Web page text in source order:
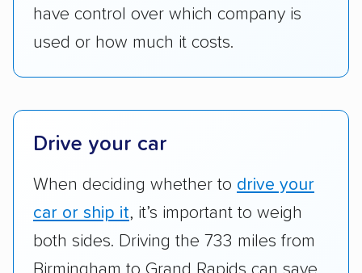
reimbursement.
Customer satisfaction:We analyzed
company delivers services promptly with
cost. We also evaluated each company’s
standing within the car shipping industry as a
whole by confirming U.S. Department of
have control over which company is
used or how much it costs.
Drive your car
When deciding whether to drive your
car or ship it, it’s important to weigh
both sides. Driving the 733 miles from